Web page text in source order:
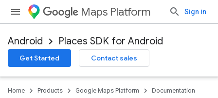
Maps Platform Sign in
Android Places SDK for Android
Get Started Contact sales
Home Products Google Maps Platform
Documentation